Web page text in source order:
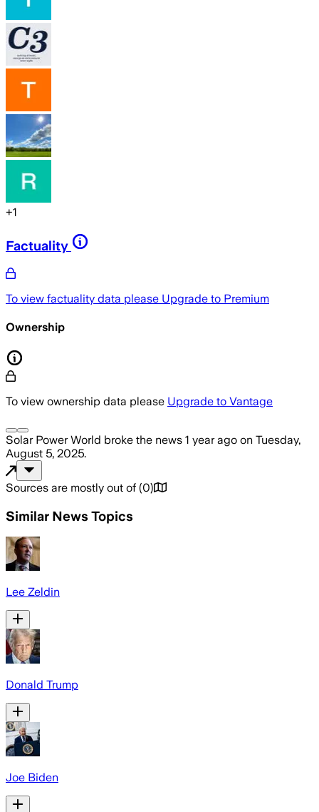
+1
Factuality
To view factuality data please Upgrade to Premium
Ownership
To view ownership data please Upgrade to Vantage
Solar Power World broke the news 1 year ago on Tuesday,
August 5, 2025.
Sources are mostly out of (0)
Similar News Topics
Lee Zeldin
Donald Trump
Joe Biden